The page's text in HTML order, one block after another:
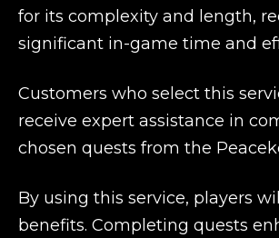
for its complexity and length,
significant in-game time and
Customers who select this
receive expert assistance in
chosen quests from the
By using this service, players
benefits. Completing quests